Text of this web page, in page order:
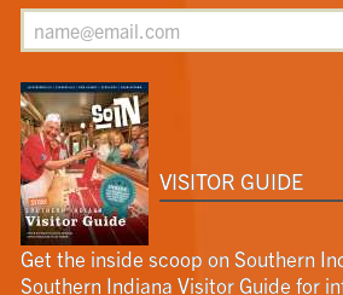
VISITOR GUIDE
Get the inside scoop on Southern
Southern Indiana Visitor Guide for